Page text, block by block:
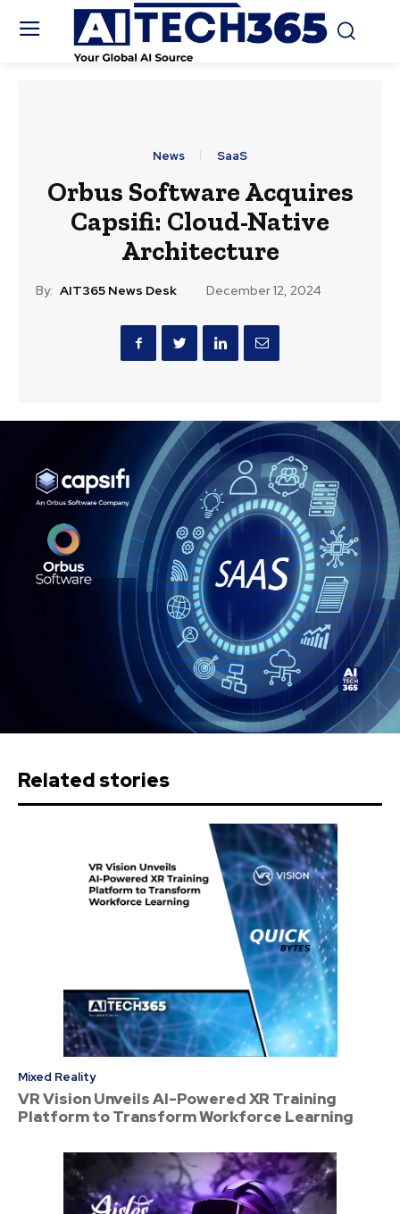
News SaaS
Orbus Software Acquires
Capsifi: Cloud-Native
Architecture
By: AIT365 News Desk December 12, 2024
Related stories
Mixed Reality
VR Vision Unveils AI-Powered XR Training
Platform to Transform Workforce Learning